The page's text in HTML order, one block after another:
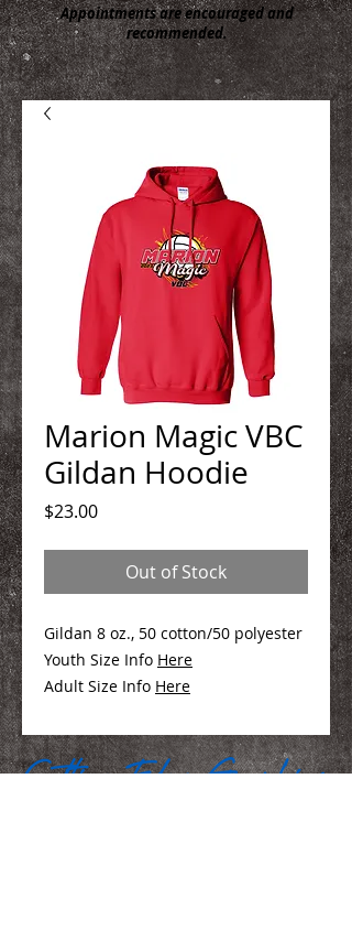
Appointments are encouraged and
recommended.
Marion Magic VBC
Gildan Hoodie
$23.00Price
Out of Stock
Gildan 8 oz., 50 cotton/50 polyester
Youth Size Info Here
Adult Size Info Here